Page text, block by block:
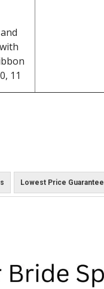
11
Lowest Price Guarantee